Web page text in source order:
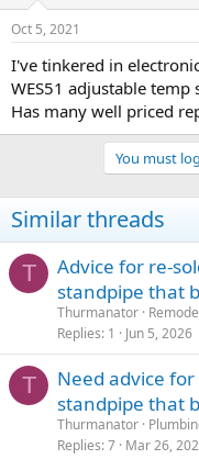
Oct 5, 2021
I've tinkered in
WES51 adjustable
Has many well priced
You must
Similar threads
T
Advice for re-
standpipe that
Thurmanator
Replies 1 Jun 5, 2026
T
Need advice
standpipe that
Thurmanator
Replies 7 Mar 26,